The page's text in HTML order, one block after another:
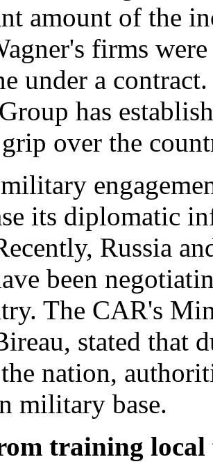
amount of the
firms
under a
has
over the
its diplomatic
Russia
been
The CAR's
stated that
nation,
military base.
training local